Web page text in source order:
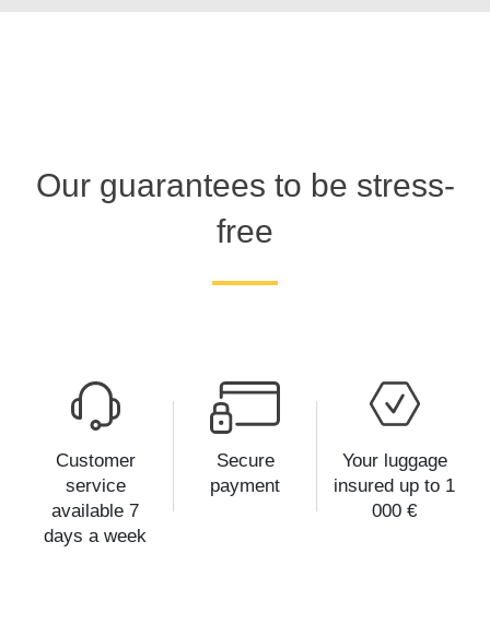
Our guarantees to be stress-
free
Customer
service
available 7
days a week
Secure
payment
Your luggage
insured up to 1
000 €